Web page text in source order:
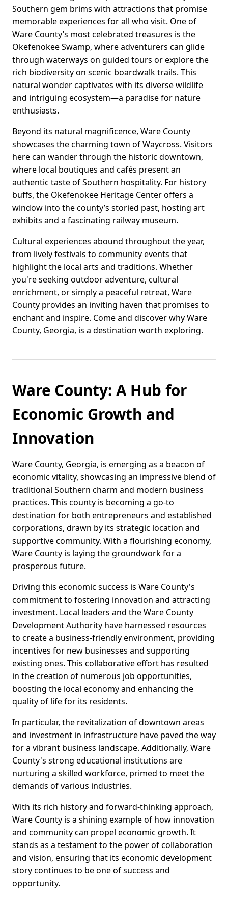
Southern gem brims with attractions that promise
memorable experiences for all who visit. One of
Ware County’s most celebrated treasures is the
Okefenokee Swamp, where adventurers can glide
through waterways on guided tours or explore the
rich biodiversity on scenic boardwalk trails. This
natural wonder captivates with its diverse wildlife
and intriguing ecosystem—a paradise for nature
enthusiasts.
Beyond its natural magnificence, Ware County
showcases the charming town of Waycross. Visitors
here can wander through the historic downtown,
where local boutiques and cafés present an
authentic taste of Southern hospitality. For history
buffs, the Okefenokee Heritage Center offers a
window into the county’s storied past, hosting art
exhibits and a fascinating railway museum.
Cultural experiences abound throughout the year,
from lively festivals to community events that
highlight the local arts and traditions. Whether
you're seeking outdoor adventure, cultural
enrichment, or simply a peaceful retreat, Ware
County provides an inviting haven that promises to
enchant and inspire. Come and discover why Ware
County, Georgia, is a destination worth exploring.
Ware County: A Hub for
Economic Growth and
Innovation
Ware County, Georgia, is emerging as a beacon of
economic vitality, showcasing an impressive blend of
traditional Southern charm and modern business
practices. This county is becoming a go-to
destination for both entrepreneurs and established
corporations, drawn by its strategic location and
supportive community. With a flourishing economy,
Ware County is laying the groundwork for a
prosperous future.
Driving this economic success is Ware County's
commitment to fostering innovation and attracting
investment. Local leaders and the Ware County
Development Authority have harnessed resources
to create a business-friendly environment, providing
incentives for new businesses and supporting
existing ones. This collaborative effort has resulted
in the creation of numerous job opportunities,
boosting the local economy and enhancing the
quality of life for its residents.
In particular, the revitalization of downtown areas
and investment in infrastructure have paved the way
for a vibrant business landscape. Additionally, Ware
County's strong educational institutions are
nurturing a skilled workforce, primed to meet the
demands of various industries.
With its rich history and forward-thinking approach,
Ware County is a shining example of how innovation
and community can propel economic growth. It
stands as a testament to the power of collaboration
and vision, ensuring that its economic development
story continues to be one of success and
opportunity.